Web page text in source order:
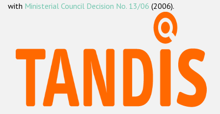
ODIHR's methodology
Hate Crime Report
Racist and xenophobic hate crime
Anti-Roma hate crime
with Ministerial Council Decision No. 13/06 (2006).